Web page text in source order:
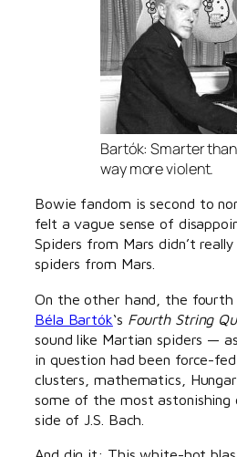
Bartók: Smarter
way more violent.
Bowie fandom is second to
felt a vague sense of
Spiders from Mars didn’t
spiders from Mars.
On the other hand, the
Béla Bartók‘s Fourth String
sound like Martian spiders —
in question had been force-
clusters, mathematics,
some of the most
side of J.S. Bach.